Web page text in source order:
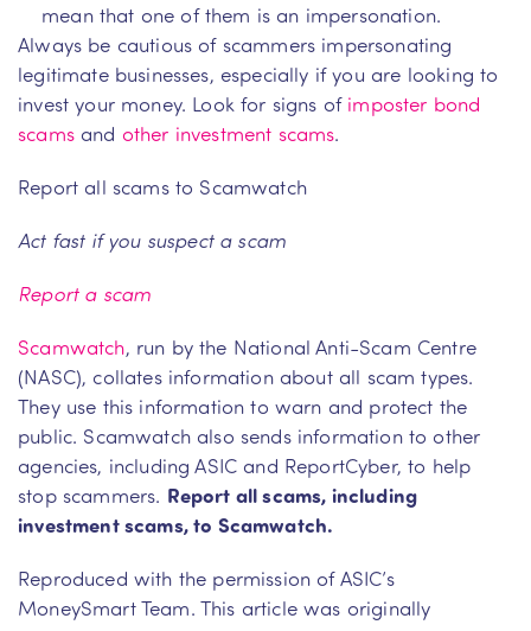
mean that one of them is an impersonation.
Always be cautious of scammers impersonating
legitimate businesses, especially if you are looking to
invest your money. Look for signs of imposter bond
scamsand other investment scams.
Report all scams to Scamwatch
Act fast if you suspect a scam
Report a scam
Scamwatch, run by the National Anti-Scam Centre
(NASC), collates information about all scam types.
They use this information to warn and protect the
public. Scamwatch also sends information to other
agencies, including ASIC and ReportCyber, to help
stop scammers. Report all scams, including
investment scams, to Scamwatch.
Reproduced with the permission of ASIC’s
MoneySmart Team. This article was originally